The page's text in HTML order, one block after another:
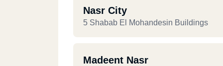
Nasr City
5 Shabab El Mohandesin Buildings
Madeent Nasr